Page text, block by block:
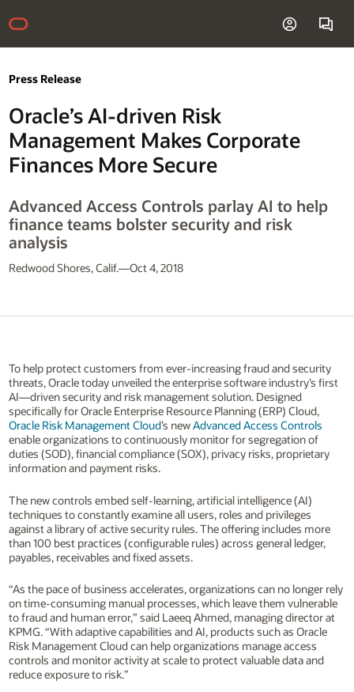
Press Release
Oracle’s AI-driven Risk
Management Makes Corporate
Finances More Secure
Advanced Access Controls parlay AI to help
finance teams bolster security and risk
analysis
Redwood Shores, Calif.—Oct 4, 2018
To help protect customers from ever-increasing fraud and security
threats, Oracle today unveiled the enterprise software industry’s first
AI—driven security and risk management solution. Designed
specifically for Oracle Enterprise Resource Planning (ERP) Cloud,
Oracle Risk Management Cloud’s newAdvanced Access Controls
enable organizations to continuously monitor for segregation of
duties (SOD), financial compliance (SOX), privacy risks, proprietary
information and payment risks.
The new controls embed self-learning, artificial intelligence (AI)
techniques to constantly examine all users, roles and privileges
against a library of active security rules. The offering includes more
than 100 best practices (configurable rules) across general ledger,
payables, receivables and fixed assets.
“As the pace of business accelerates, organizations can no longer rely
on time-consuming manual processes, which leave them vulnerable
to fraud and human error,” said Laeeq Ahmed, managing director at
KPMG. “With adaptive capabilities and AI, products such as Oracle
Risk Management Cloud can help organizations manage access
controls and monitor activity at scale to protect valuable data and
reduce exposure to risk.”